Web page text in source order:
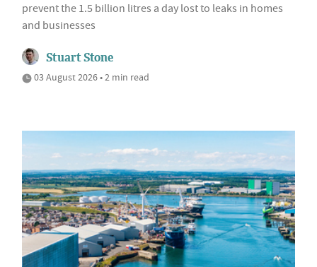
prevent the 1.5 billion litres a day lost to leaks in homes
and businesses
Stuart Stone
03 August 2026 • 2 min read